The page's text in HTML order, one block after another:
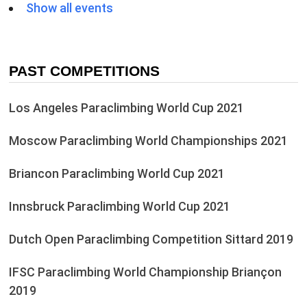
Show all events
PAST COMPETITIONS
Los Angeles Paraclimbing World Cup 2021
Moscow Paraclimbing World Championships 2021
Briancon Paraclimbing World Cup 2021
Innsbruck Paraclimbing World Cup 2021
Dutch Open Paraclimbing Competition Sittard 2019
IFSC Paraclimbing World Championship Briançon
2019